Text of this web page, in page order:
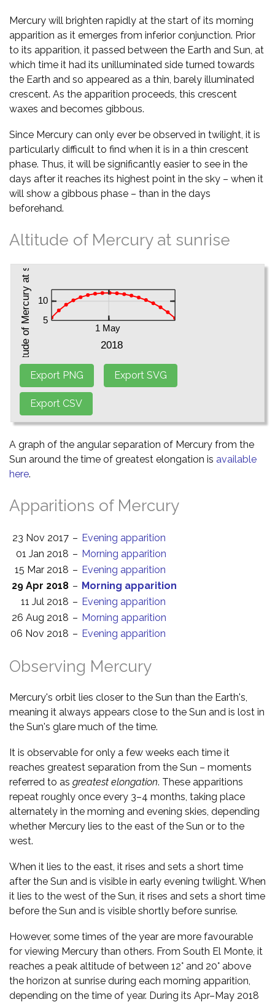
Mercury will brighten rapidly at the start of its morning
apparition as it emerges from inferior conjunction. Prior
to its apparition, it passed between the Earth and Sun, at
which time it had its unilluminated side turned towards
the Earth and so appeared as a thin, barely illuminated
crescent. As the apparition proceeds, this crescent
waxes and becomes gibbous.
Since Mercury can only ever be observed in twilight, it is
particularly difficult to find when it is in a thin crescent
phase. Thus, it will be significantly easier to see in the
days after it reaches its highest point in the sky – when it
will show a gibbous phase – than in the days
beforehand.
Altitude of Mercury at sunrise
A graph of the angular separation of Mercury from the
Sun around the time of greatest elongation is available
here.
Apparitions of Mercury
23 Nov 2017 – Evening apparition
01 Jan 2018 – Morning apparition
15 Mar 2018 – Evening apparition
29 Apr 2018 – Morning apparition
11 Jul 2018 – Evening apparition
26 Aug 2018 – Morning apparition
06 Nov 2018 – Evening apparition
Observing Mercury
Mercury's orbit lies closer to the Sun than the Earth's,
meaning it always appears close to the Sun and is lost in
the Sun's glare much of the time.
It is observable for only a few weeks each time it
reaches greatest separation from the Sun – moments
referred to as greatest elongation. These apparitions
repeat roughly once every 3–4 months, taking place
alternately in the morning and evening skies, depending
whether Mercury lies to the east of the Sun or to the
west.
When it lies to the east, it rises and sets a short time
after the Sun and is visible in early evening twilight. When
it lies to the west of the Sun, it rises and sets a short time
before the Sun and is visible shortly before sunrise.
However, some times of the year are more favourable
for viewing Mercury than others. From South El Monte, it
reaches a peak altitude of between 12° and 20° above
the horizon at sunrise during each morning apparition,
depending on the time of year. During its Apr–May 2018